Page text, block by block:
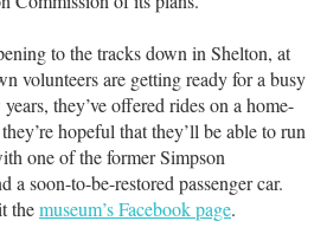
to the tracks down in Shelton, at
volunteers are getting ready for a busy
they’ve offered rides on a home-
hopeful that they’ll be able to run
one of the former Simpson
a soon-to-be-restored passenger car.
themuseum’s Facebook page.